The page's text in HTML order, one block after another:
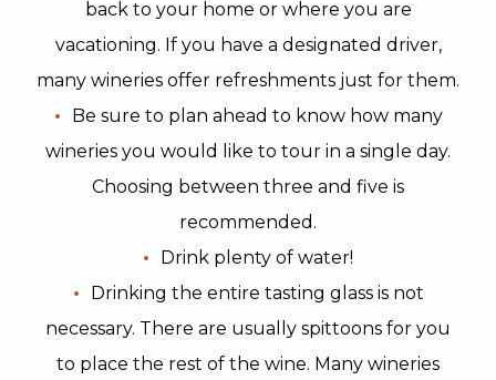
back to your home or where you are
vacationing. If you have a designated driver,
many wineries offer refreshments just for them.
Be sure to plan ahead to know how many
wineries you would like to tour in a single day.
Choosing between three and five is
recommended.
Drink plenty of water!
Drinking the entire tasting glass is not
necessary. There are usually spittoons for you
to place the rest of the wine. Many wineries